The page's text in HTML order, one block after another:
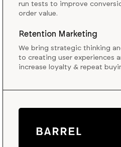
run tests to improve
order value.
Retention Marketing
We bring strategic thinking
to creating user experiences
increase loyalty & repeat